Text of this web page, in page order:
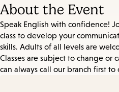
About the Event
Speak English with confidence!
class to develop your
skills. Adults of all levels are
Classes are subject to change or
can always call our branch first to